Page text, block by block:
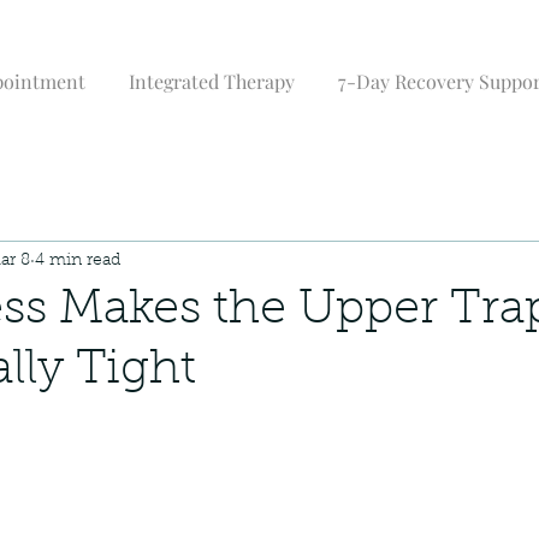
Integrated Therapy 7-Day Recovery
Makes the Upper
Tight
8 4 min read